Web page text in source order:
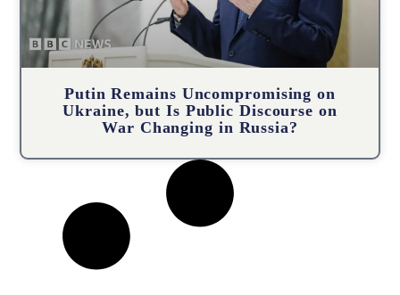
Putin Remains Uncompromising on
Ukraine, but Is Public Discourse on
War Changing in Russia?